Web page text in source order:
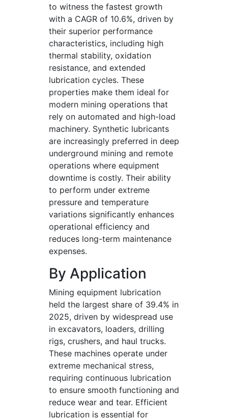
to witness the fastest growth
with a CAGR of 10.6%, driven by
their superior performance
characteristics, including high
thermal stability, oxidation
resistance, and extended
lubrication cycles. These
properties make them ideal for
modern mining operations that
rely on automated and high-load
machinery. Synthetic lubricants
are increasingly preferred in deep
underground mining and remote
operations where equipment
downtime is costly. Their ability
to perform under extreme
pressure and temperature
variations significantly enhances
operational efficiency and
reduces long-term maintenance
expenses.
By Application
Mining equipment lubrication
held the largest share of 39.4% in
2025, driven by widespread use
in excavators, loaders, drilling
rigs, crushers, and haul trucks.
These machines operate under
extreme mechanical stress,
requiring continuous lubrication
to ensure smooth functioning and
reduce wear and tear. Efficient
lubrication is essential for